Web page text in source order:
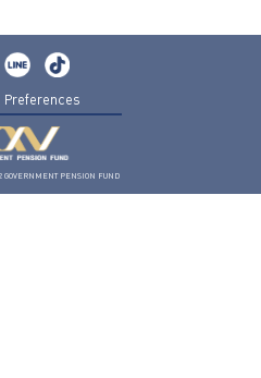
Preferences
GOVERNMENT PENSION FUND